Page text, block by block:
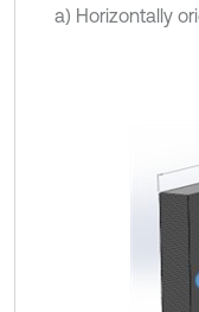
a) Horizontally